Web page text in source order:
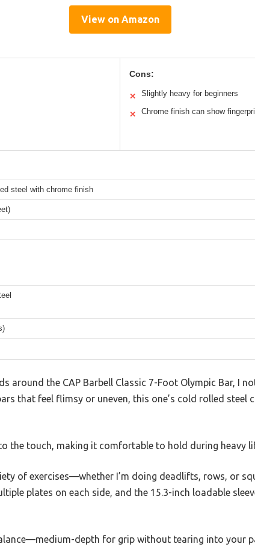
View on Amazon
Cons:
✕ Slightly heavy for beginners
✕ Chrome finish can show
steel with chrome finish
around the CAP Barbell Classic 7-Foot Olympic Bar, I
that feel flimsy or uneven, this one’s cold rolled steel
the touch, making it comfortable to hold during heavy
of exercises—whether I’m doing deadlifts, rows, or
plates on each side, and the 15.3-inch loadable
depth for grip without tearing into your